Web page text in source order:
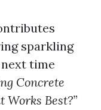
sparkling
time
Concrete
Best?”